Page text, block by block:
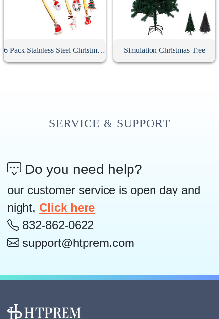
6 Pack Stainless Steel Christmas Spoons With Gift Box Simulation Christmas Tree
SERVICE & SUPPORT
Do you need help?
our customer service is open day and
night, Click here
832-862-0622
support@htprem.com